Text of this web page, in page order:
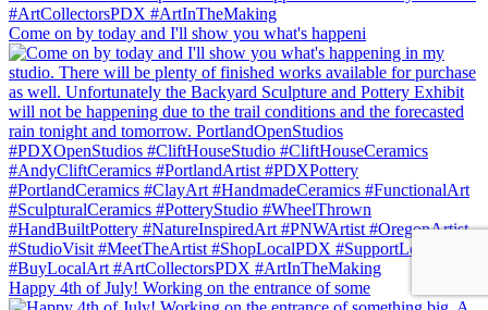
Come on by today and I'll show you what's happeni
Happy 4th of July! Working on the entrance of some